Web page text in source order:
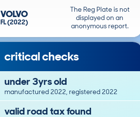
The Reg Plate is not
displayed on an
anonymous report.
VOLVO
FL (2022)
critical checks
under 3yrs old
manufactured 2022, registered 2022
valid road tax found